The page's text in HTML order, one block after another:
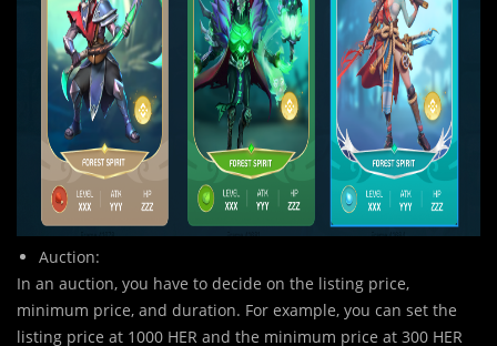
Auction:
In an auction, you have to decide on the listing price,
minimum price, and duration. For example, you can set the
listing price at 1000 HER and the minimum price at 300 HER